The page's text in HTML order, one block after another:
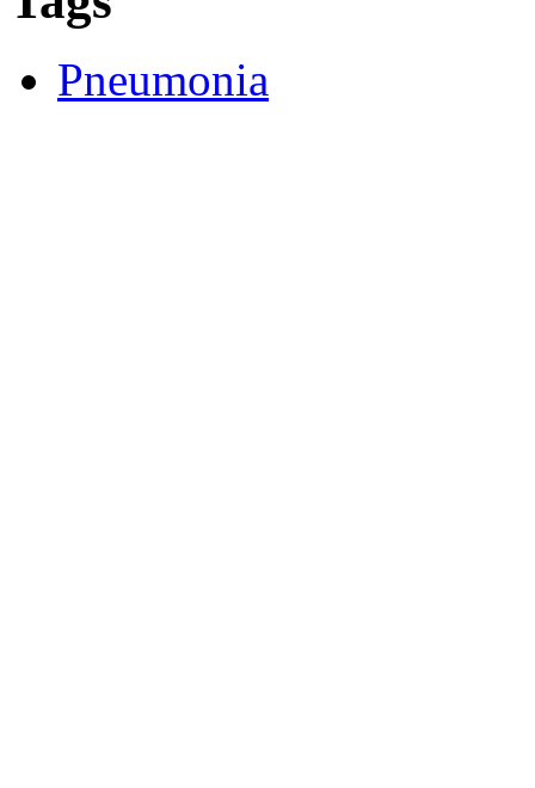
Pneumonia